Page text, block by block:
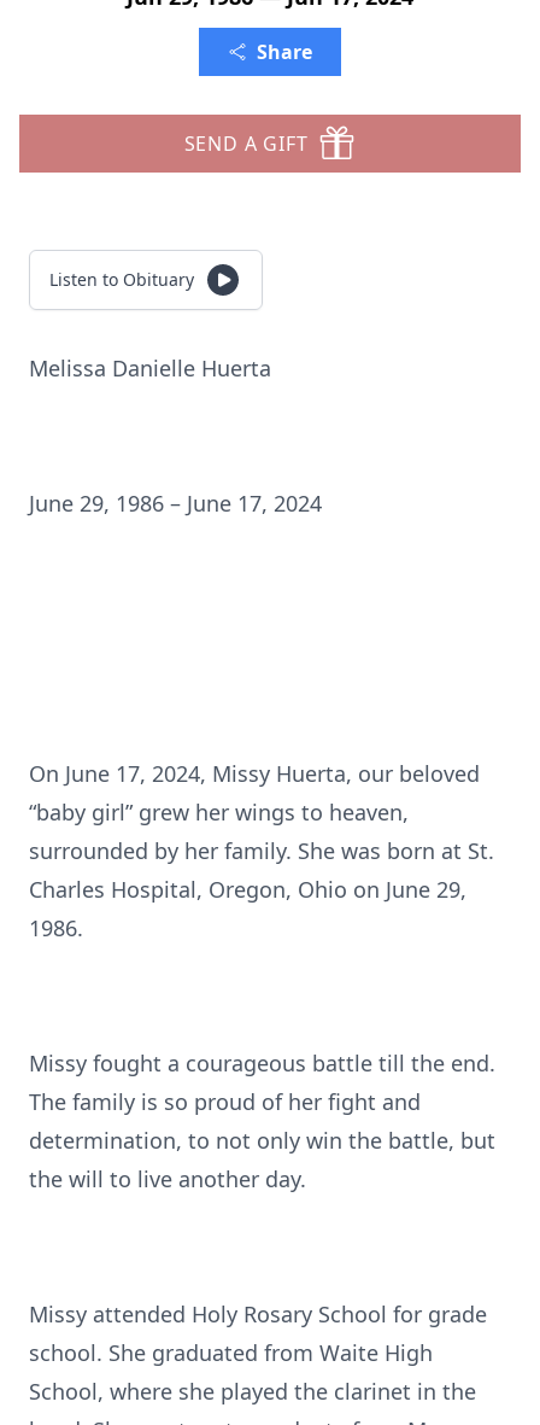
Share
SEND A GIFT
Listen to Obituary
Melissa Danielle Huerta
June 29, 1986 – June 17, 2024
On June 17, 2024, Missy Huerta, our beloved
“baby girl” grew her wings to heaven,
surrounded by her family. She was born at St.
Charles Hospital, Oregon, Ohio on June 29,
1986.
Missy fought a courageous battle till the end.
The family is so proud of her fight and
determination, to not only win the battle, but
the will to live another day.
Missy attended Holy Rosary School for grade
school. She graduated from Waite High
School, where she played the clarinet in the